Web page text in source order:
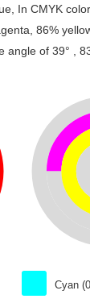
In CMYK
86%
angle of 39° ,
Cyan